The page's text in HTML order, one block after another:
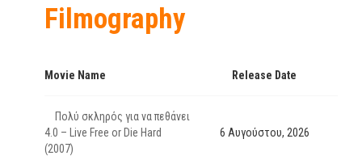
Filmography
Movie Name Release Date
Πολύ σκληρός για να πεθάνει
4.0 – Live Free or Die Hard
(2007)
6 Αυγούστου, 2026